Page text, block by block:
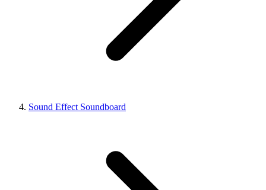
Sound Effect Soundboard